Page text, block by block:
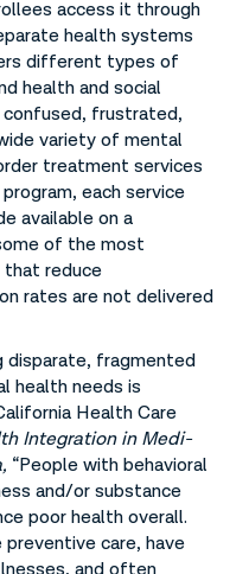
access it through
health systems
different types of
health and social
confused, frustrated,
variety of mental
treatment services
each service
available on a
of the most
reduce
rates are not delivered
disparate, fragmented
health needs is
Health Care
Integration in Medi-
“People with behavioral
and/or substance
poor health overall.
care, have
and often